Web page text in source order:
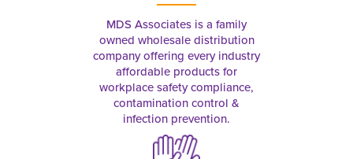
MDS Associates is a family
owned wholesale distribution
company offering every industry
affordable products for
workplace safety compliance,
contamination control &
infection prevention.